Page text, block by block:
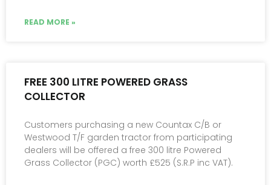
READ MORE »
FREE 300 LITRE POWERED GRASS
COLLECTOR
Customers purchasing a new Countax C/B or
Westwood T/F garden tractor from participating
dealers will be offered a free 300 litre Powered
Grass Collector (PGC) worth £525 (S.R.P inc VAT).